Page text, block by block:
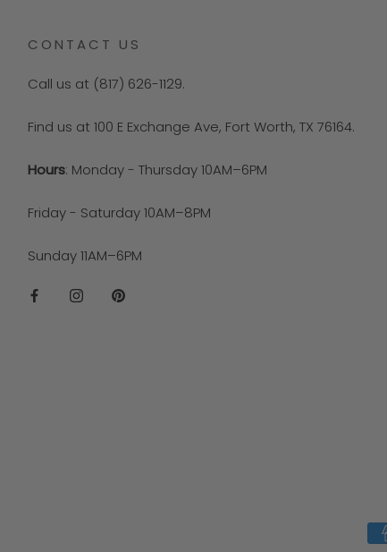
CONTACT US
Call us at (817) 626-1129.
Find us at 100 E Exchange Ave, Fort Worth, TX 76164.
Hours: Monday - Thursday 10AM–6PM
Friday - Saturday 10AM–8PM
Sunday 11AM–6PM